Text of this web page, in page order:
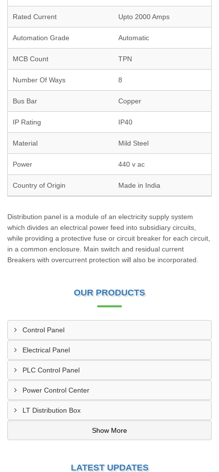
Rated Current Upto 2000 Amps
Automation Grade Automatic
MCB Count TPN
Number Of Ways 8
Bus Bar Copper
IP Rating IP40
Material Mild Steel
Power 440 v ac
Country of Origin Made in India
Distribution panel is a module of an electricity supply system
which divides an electrical power feed into subsidiary circuits,
while providing a protective fuse or circuit breaker for each circuit,
in a common enclosure. Main switch and residual current
Breakers with overcurrent protection will also be incorporated.
OUR PRODUCTS
Control Panel
Electrical Panel
PLC Control Panel
Power Control Center
LT Distribution Box
Show More
LATEST UPDATES